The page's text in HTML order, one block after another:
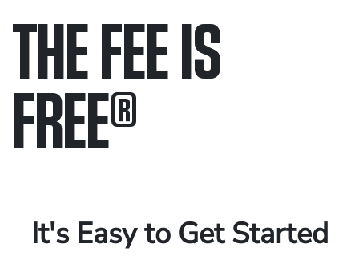
THE FEE IS
FREE®
It's Easy to Get Started